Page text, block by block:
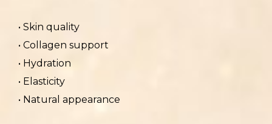
• Skin quality
• Collagen support
• Hydration
• Elasticity
• Natural appearance